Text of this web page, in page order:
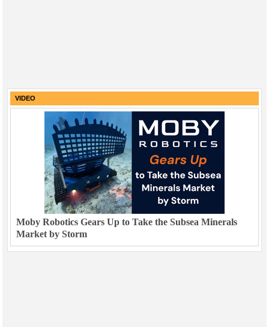
VIDEO
Moby Robotics Gears Up to Take the Subsea Minerals
Market by Storm